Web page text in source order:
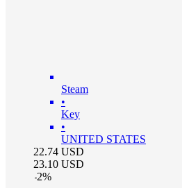
Steam
•
Key
•
UNITED STATES
22.74 USD
23.10 USD
-2%